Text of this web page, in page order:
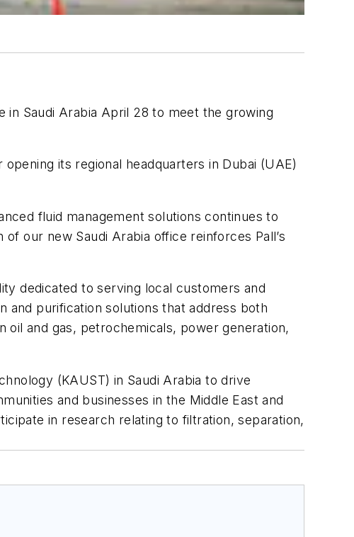
in Saudi Arabia April 28 to meet the growing
its regional headquarters in Dubai (UAE)
fluid management solutions continues to
our new Saudi Arabia office reinforces Pall’s
dedicated to serving local customers and
and purification solutions that address both
oil and gas, petrochemicals, power generation,
(KAUST) in Saudi Arabia to drive
and businesses in the Middle East and
in research relating to filtration, separation,